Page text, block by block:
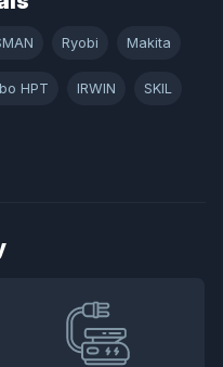
Ryobi Makita
HPT IRWIN SKIL